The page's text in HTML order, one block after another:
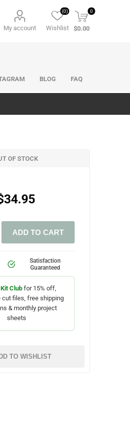
My account Wishlist
(0) 0
$0.00
BLOG FAQ
OF STOCK
ADD TO CART
Satisfaction
Guaranteed
Clubfor 15% off,
cut files, free shipping
& monthly project
sheets
TO WISHLIST